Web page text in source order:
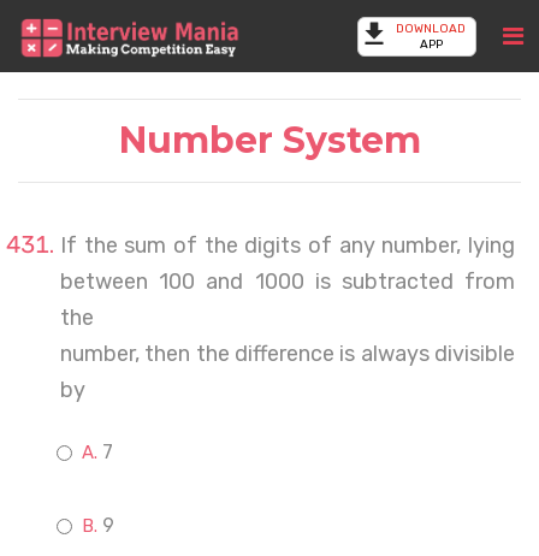
DOWNLOAD
APP
Number System
If the sum of the digits of any number, lying
between 100 and 1000 is subtracted from
the
number, then the difference is always divisible
by
7
9